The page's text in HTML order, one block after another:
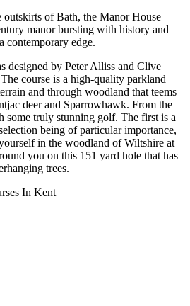
outskirts of Bath, the Manor House
manor bursting with history and
contemporary edge.
designed by Peter Alliss and Clive
course is a high-quality parkland
and through woodland that teems
deer and Sparrowhawk. From the
some truly stunning golf. The first is a
being of particular importance,
in the woodland of Wiltshire at
you on this 151 yard hole that has
trees.
In Kent